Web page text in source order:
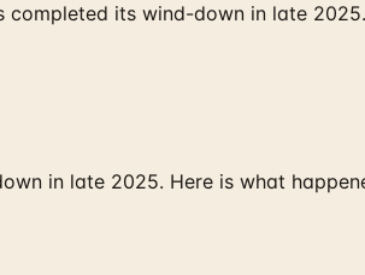
its wind-down in late
in late 2025. Here is what